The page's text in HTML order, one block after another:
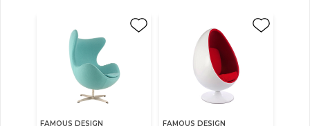
FAMOUS DESIGN FAMOUS DESIGN